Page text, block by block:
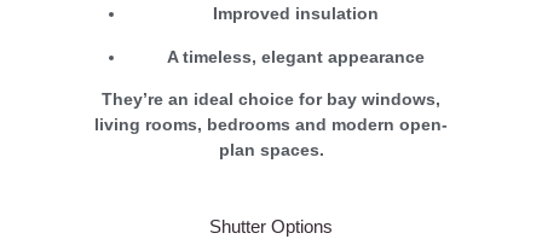
Improved insulation
A timeless, elegant appearance
They’re an ideal choice for bay windows,
living rooms, bedrooms and modern open-
plan spaces.
Shutter Options